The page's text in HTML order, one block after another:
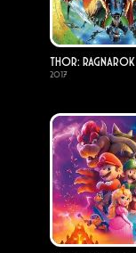
Thor: Ragnarok
2017